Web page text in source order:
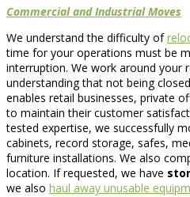
Commercial and Industrial Moves
We understand the difficulty of
time for your operations must be
interruption. We work around your
understanding that not being
enables retail businesses, private
to maintain their customer
tested expertise, we successfully
cabinets, record storage, safes,
furniture installations. We also
location. If requested, we have
we also haul away unusable